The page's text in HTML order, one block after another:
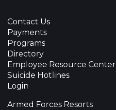
Contact Us
Payments
Programs
Directory
Employee Resource Center
Suicide Hotlines
Login
Armed Forces Resorts